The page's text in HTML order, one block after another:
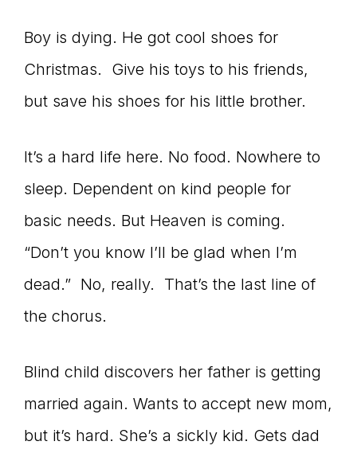
Boy is dying. He got cool shoes for
Christmas. Give his toys to his friends,
but save his shoes for his little brother.
It’s a hard life here. No food. Nowhere to
sleep. Dependent on kind people for
basic needs. But Heaven is coming.
“Don’t you know I’ll be glad when I’m
dead.” No, really. That’s the last line of
the chorus.
Blind child discovers her father is getting
married again. Wants to accept new mom,
but it’s hard. She’s a sickly kid. Gets dad